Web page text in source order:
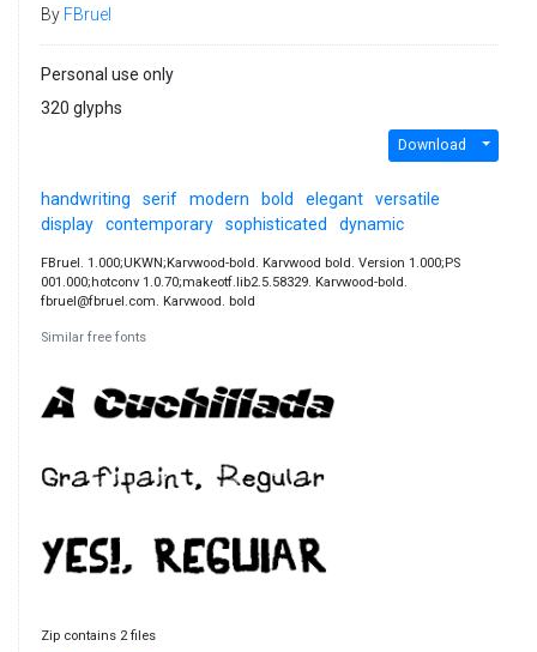
By FBruel
Personal use only
320 glyphs
Download
handwriting serif modern bold elegant
versatile
display
contemporary sophisticated dynamic
FBruel. 1.000;UKWN;Karvwood-bold. Karvwood bold. Version 1.000;PS
001.000;hotconv 1.0.70;makeotf.lib2.5.58329. Karvwood-bold.
fbruel@fbruel.com. Karvwood. bold
Similar free fonts
Zip contains 2 files